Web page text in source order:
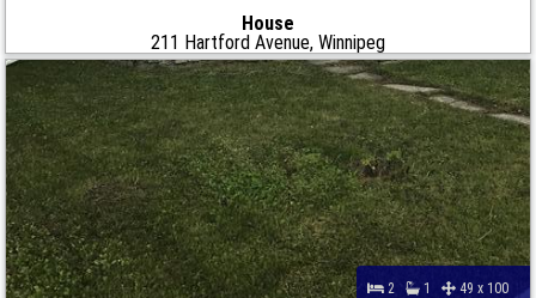
House
211 Hartford Avenue, Winnipeg
2 1 49 x 100